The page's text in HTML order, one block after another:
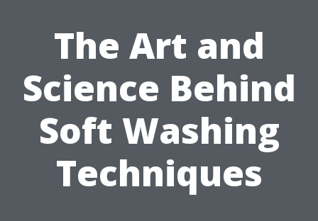
The Art and
Science Behind
Soft Washing
Techniques